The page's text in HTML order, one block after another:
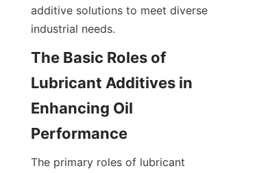
additive solutions to meet diverse
industrial needs.
The Basic Roles of
Lubricant Additives in
Enhancing Oil
Performance
The primary roles of lubricant